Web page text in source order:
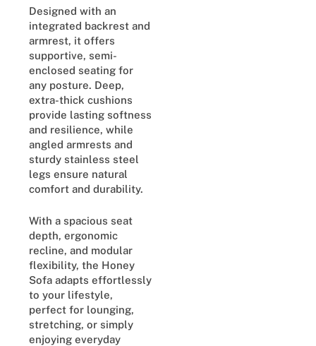
Designed with an
integrated backrest and
armrest, it offers
supportive, semi-
enclosed seating for
any posture. Deep,
extra-thick cushions
provide lasting softness
and resilience, while
angled armrests and
sturdy stainless steel
legs ensure natural
comfort and durability.
With a spacious seat
depth, ergonomic
recline, and modular
flexibility, the Honey
Sofa adapts effortlessly
to your lifestyle,
perfect for lounging,
stretching, or simply
enjoying everyday